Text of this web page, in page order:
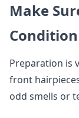
Make
Condition
Preparation is
front
odd smells or